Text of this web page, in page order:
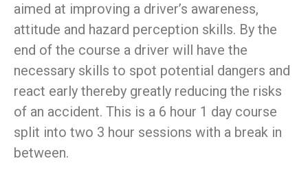
aimed at improving a driver’s awareness,
attitude and hazard perception skills. By the
end of the course a driver will have the
necessary skills to spot potential dangers and
react early thereby greatly reducing the risks
of an accident. This is a 6 hour 1 day course
split into two 3 hour sessions with a break in
between.